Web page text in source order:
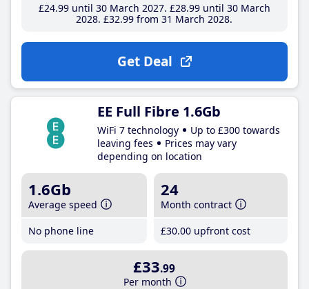
£24.99until 30 March 2027 £28.99until 30 March
2028 £32.99 from 31 March 2028
Get Deal
EE Full Fibre 1.6Gb
WiFi 7 technology
Up to £300 towards
leaving fees
Prices may vary
depending on location
1.6Gb
Average speed
No phone line
24
Month contract
£30.00 upfront cost
£33.99
Per month